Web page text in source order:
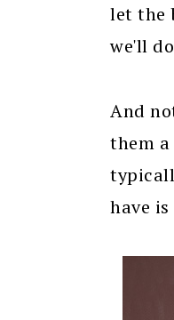
let the
we'll
And
them
have